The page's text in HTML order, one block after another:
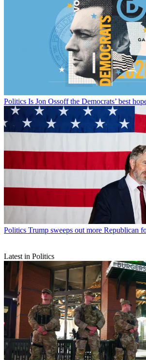
Politics Is Jon Ossoff the Democrats’ best
Politics Trump sweeps out more Republican
Latest in Politics